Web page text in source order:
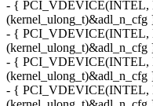
- { PCI_VDEVICE(INTEL,
(kernel_ulong_t)&adl_n_cfg
- { PCI_VDEVICE(INTEL,
(kernel_ulong_t)&adl_n_cfg
- { PCI_VDEVICE(INTEL,
(kernel_ulong_t)&adl_n_cfg
- { PCI_VDEVICE(INTEL,